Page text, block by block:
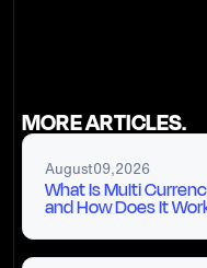
MORE ARTICLES.
August09,2026
What Is Multi
and How Does It